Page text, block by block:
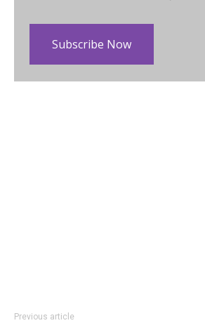
Subscribe Now
Previous article